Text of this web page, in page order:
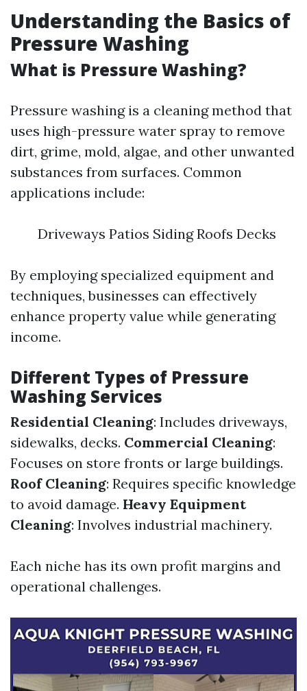
Understanding the Basics of
Pressure Washing
What is Pressure Washing?
Pressure washing is a cleaning method that
uses high-pressure water spray to remove
dirt, grime, mold, algae, and other unwanted
substances from surfaces. Common
applications include:
Driveways Patios Siding Roofs Decks
By employing specialized equipment and
techniques, businesses can effectively
enhance property value while generating
income.
Different Types of Pressure
Washing Services
Residential Cleaning: Includes driveways,
sidewalks, decks. Commercial Cleaning:
Focuses on store fronts or large buildings.
Roof Cleaning: Requires specific knowledge
to avoid damage. Heavy Equipment
Cleaning: Involves industrial machinery.
Each niche has its own profit margins and
operational challenges.